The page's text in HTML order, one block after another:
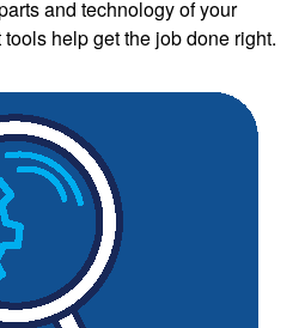
and technology of your
help get the job done right.